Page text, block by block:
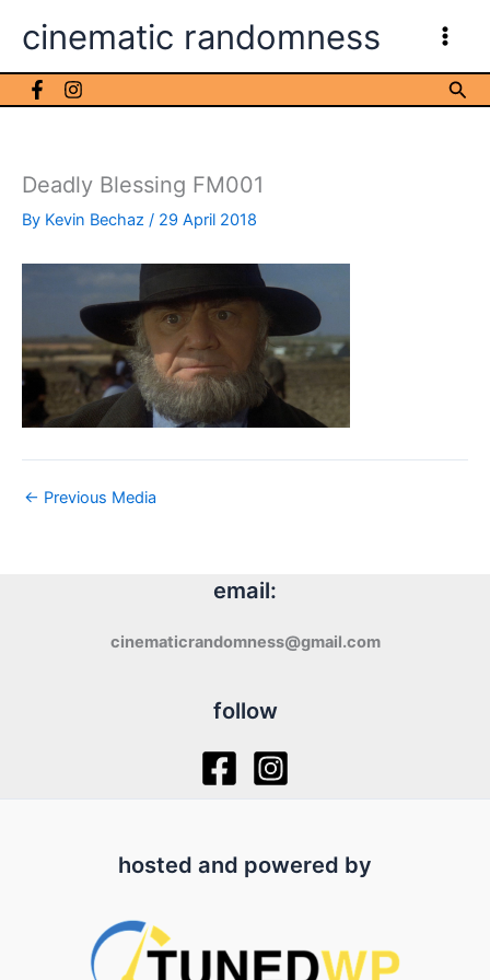
cinematic randomness
Deadly Blessing FM001
By Kevin Bechaz / 29 April 2018
← Previous Media
email:
cinematicrandomness@gmail.com
follow
hosted and powered by